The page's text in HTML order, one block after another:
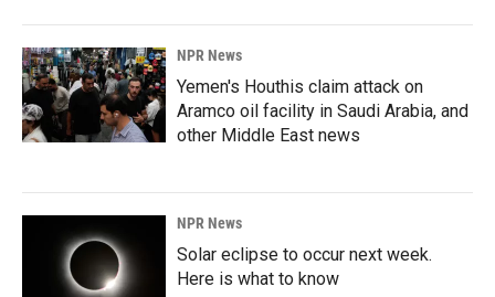
NPR News
Yemen's Houthis claim attack on
Aramco oil facility in Saudi Arabia, and
other Middle East news
NPR News
Solar eclipse to occur next week.
Here is what to know